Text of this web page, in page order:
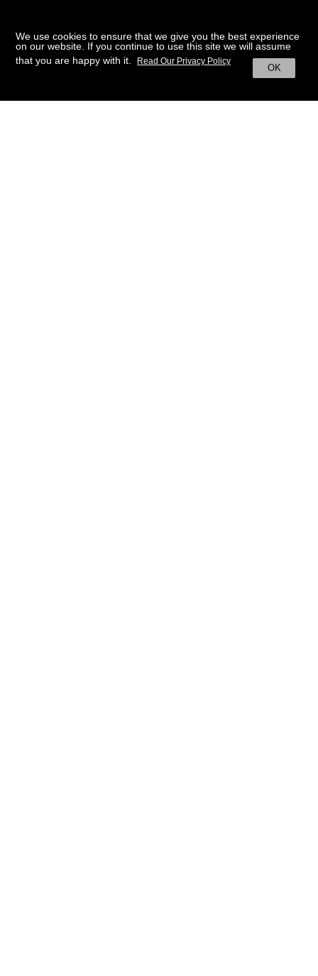
We use cookies to ensure that we give you the best experience
on our website. If you continue to use this site we will assume
that you are happy with it.
OK
Read Our Privacy Policy